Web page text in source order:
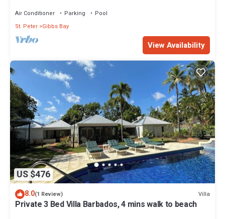
Bay with Private Chef Services
Air Conditioner Parking
Pool
St. Peter Gibbs Bay
View Availability
US $476
8.0(1 Review) Villa
Private 3 Bed Villa Barbados, 4 mins walk to beach